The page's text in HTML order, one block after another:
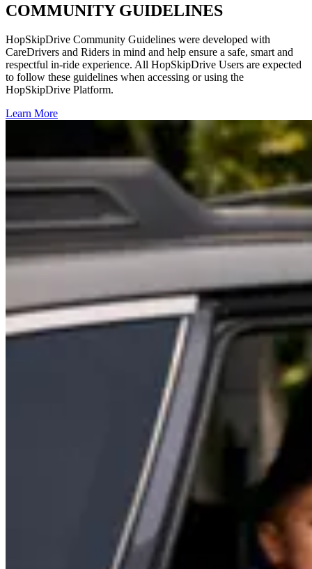
COMMUNITY GUIDELINES
HopSkipDrive Community Guidelines were developed with
CareDrivers and Riders in mind and help ensure a safe, smart and
respectful in-ride experience. All HopSkipDrive Users are expected
to follow these guidelines when accessing or using the
HopSkipDrive Platform.
Learn More